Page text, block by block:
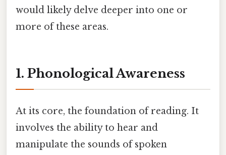
would likely delve deeper into one or
more of these areas.
1. Phonological Awareness
At its core, the foundation of reading. It
involves the ability to hear and
manipulate the sounds of spoken